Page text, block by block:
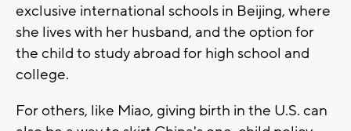
exclusive international schools in Beijing, where
she lives with her husband, and the option for
the child to study abroad for high school and
college.
For others, like Miao, giving birth in the U.S. can